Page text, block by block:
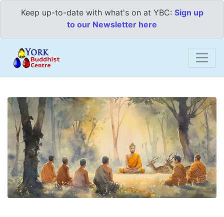
Keep up-to-date with what's on at YBC: Sign up
to our Newsletter here